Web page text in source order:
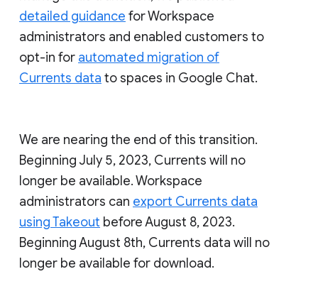
detailed guidance for Workspace
administrators and enabled customers to
opt-in for automated migration of
Currents data to spaces in Google Chat.
We are nearing the end of this transition.
Beginning July 5, 2023, Currents will no
longer be available. Workspace
administrators can export Currents data
using Takeout before August 8, 2023.
Beginning August 8th, Currents data will no
longer be available for download.